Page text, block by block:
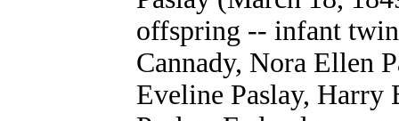
offspring -- infant
Cannady, Nora Ellen
Eveline Paslay, Harry